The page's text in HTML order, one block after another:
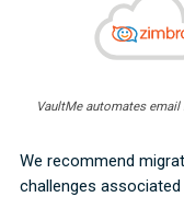
VaultMe automates
We recommend
challenges